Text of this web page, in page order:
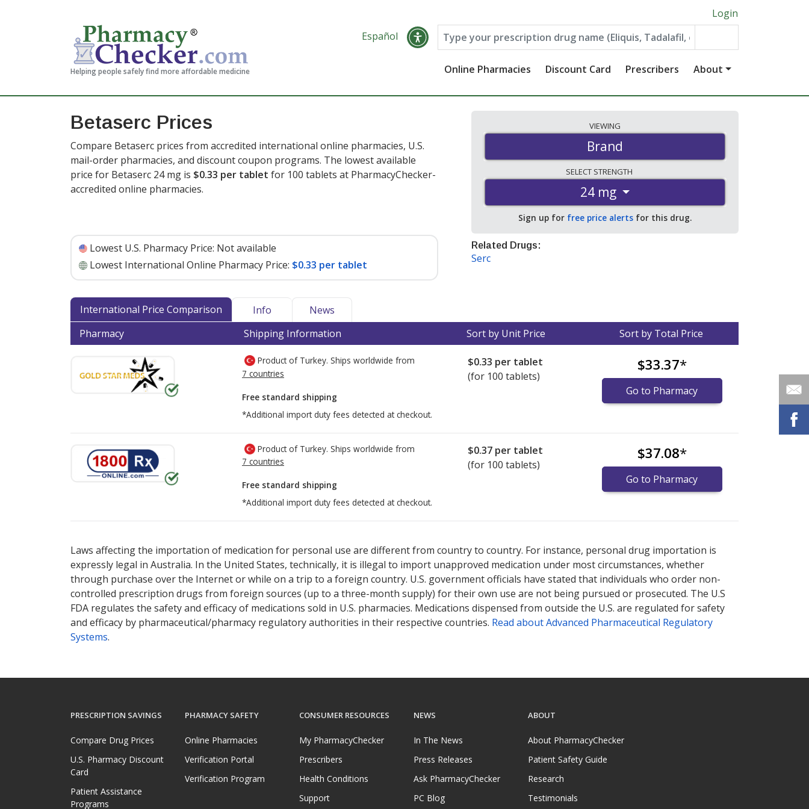
Helping people safely find more affordable medicine
Login
Español
Online Pharmacies Discount Card Prescribers About
Betaserc Prices
Compare Betaserc prices from accredited international online pharmacies, U.S.
mail-order pharmacies, and discount coupon programs. The lowest available
price for Betaserc 24 mg is $0.33 per tablet for 100 tablets at PharmacyChecker-
accredited online pharmacies.
Lowest U.S. Pharmacy Price: Not available
Lowest International Online Pharmacy Price: $0.33 per tablet
VIEWING
Brand
SELECT STRENGTH
24 mg
Sign up for free price alerts for this drug.
Related Drugs:
Serc
International Price Comparison Info
News
Pharmacy
Shipping Information Sort by Unit Price Sort by Total Price
Product of Turkey. Ships worldwide from
7 countries
Free standard shipping
*Additional import duty fees detected at checkout.
$0.33 per tablet
(for 100 tablets)
$33.37*
Go to Pharmacy
Product of Turkey. Ships worldwide from
7 countries
Free standard shipping
*Additional import duty fees detected at checkout.
$0.37 per tablet
(for 100 tablets)
$37.08*
Go to Pharmacy
Laws affecting the importation of medication for personal use are different from country to country. For instance, personal drug importation is
expressly legal in Australia. In the United States, technically, it is illegal to import unapproved medication under most circumstances, whether
through purchase over the Internet or while on a trip to a foreign country. U.S. government officials have stated that individuals who order non-
controlled prescription drugs from foreign sources (up to a three-month supply) for their own use are not being pursued or prosecuted. The U.S
FDA regulates the safety and efficacy of medications sold in U.S. pharmacies. Medications dispensed from outside the U.S. are regulated for safety
and efficacy by pharmaceutical/pharmacy regulatory authorities in their respective countries. Read about Advanced Pharmaceutical Regulatory
Systems.
PRESCRIPTION SAVINGS
Compare Drug Prices
U.S. Pharmacy Discount
Card
Patient Assistance
Programs
PHARMACY SAFETY
Online Pharmacies
Verification Portal
Verification Program
CONSUMER RESOURCES
My PharmacyChecker
Prescribers
Health Conditions
Support
NEWS
In The News
Press Releases
Ask PharmacyChecker
PC Blog
ABOUT
About PharmacyChecker
Patient Safety Guide
Research
Testimonials